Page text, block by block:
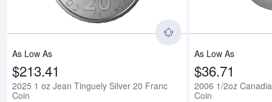
As Low As
$213.41
2025 1 oz Jean Tinguely Silver 20 Franc
Coin
As Low As
$36.71
2006 1/2oz
Coin